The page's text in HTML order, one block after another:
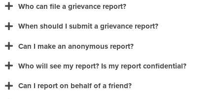
Who can file a grievance report?
When should I submit a grievance report?
Can I make an anonymous report?
Who will see my report? Is my report confidential?
Can I report on behalf of a friend?